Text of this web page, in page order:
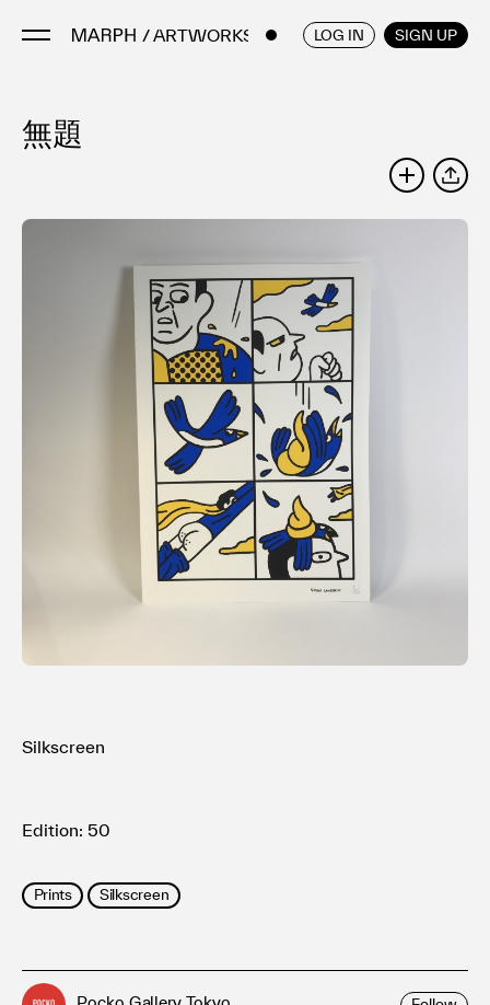
/ ARTWORKS LOG IN SIGN UP
Artists
Exhibitions
Art Fairs & Events
Press Releases
プライバシ−ポリシー
お問い合わせ
ENGLISH / JAPANESE
無題
Silkscreen
Edition: 50
Prints Silkscreen